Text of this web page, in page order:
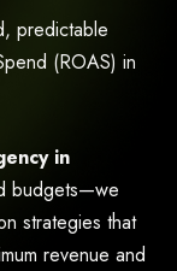
predictable
(ROAS) in
in
budgets—we
strategies that
revenue and